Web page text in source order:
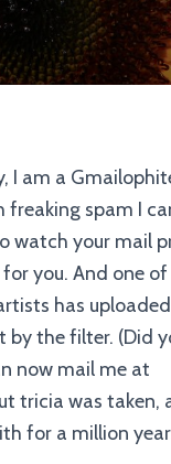
I am a
spam I
watch your mail
you. And one of
has
by the filter. (Did
now mail me at
tricia was taken,
for a million